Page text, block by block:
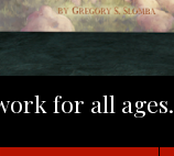
for all ages.